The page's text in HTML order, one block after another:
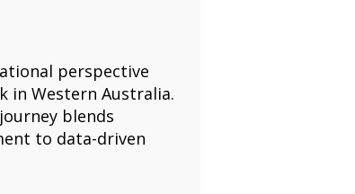
perspective
in Western Australia.
blends
to data-driven